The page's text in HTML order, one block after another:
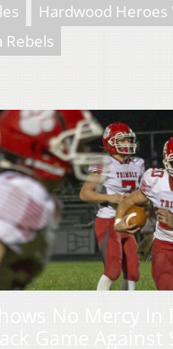
Hardwood Heroes
Rebels